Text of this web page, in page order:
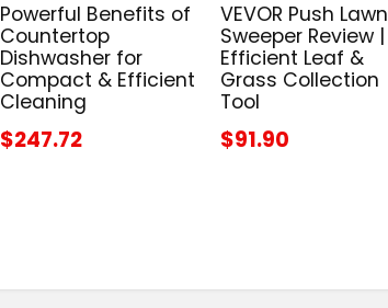
Powerful Benefits of
Countertop
Dishwasher for
Compact & Efficient
Cleaning
$247.72
VEVOR Push Lawn
Sweeper Review |
Efficient Leaf &
Grass Collection
Tool
$91.90